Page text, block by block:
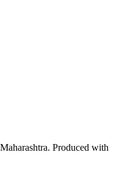
Produced with